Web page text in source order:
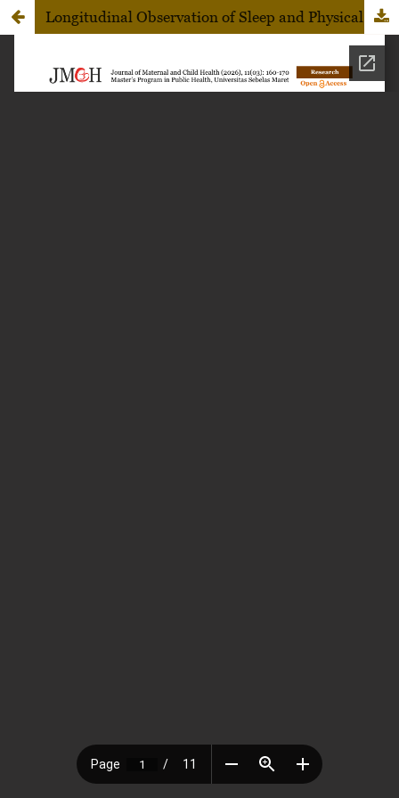
Longitudinal Observation of Sleep and Physical Activity Behavior among Pregnant Women